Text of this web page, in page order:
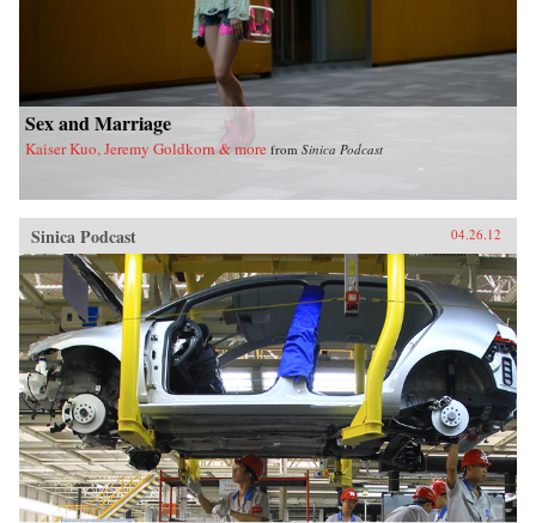
Sex and Marriage
Kaiser Kuo, Jeremy Goldkorn & more from Sinica Podcast
Sinica Podcast 04.26.12